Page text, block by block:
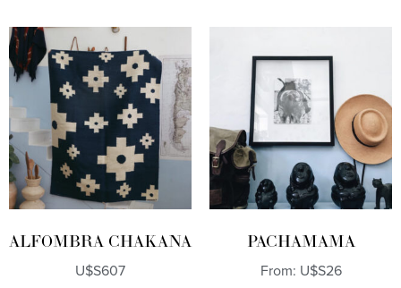
ALFOMBRA CHAKANA
U$S607
PACHAMAMA
From: U$S26